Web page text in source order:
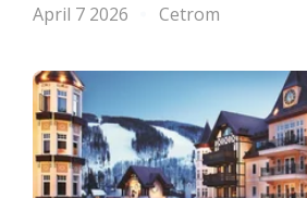
April 7 2026 Cetrom